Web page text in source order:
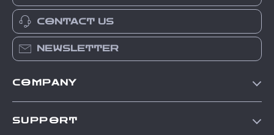
CONTACT US
NEWSLETTER
COMPANY
SUPPORT